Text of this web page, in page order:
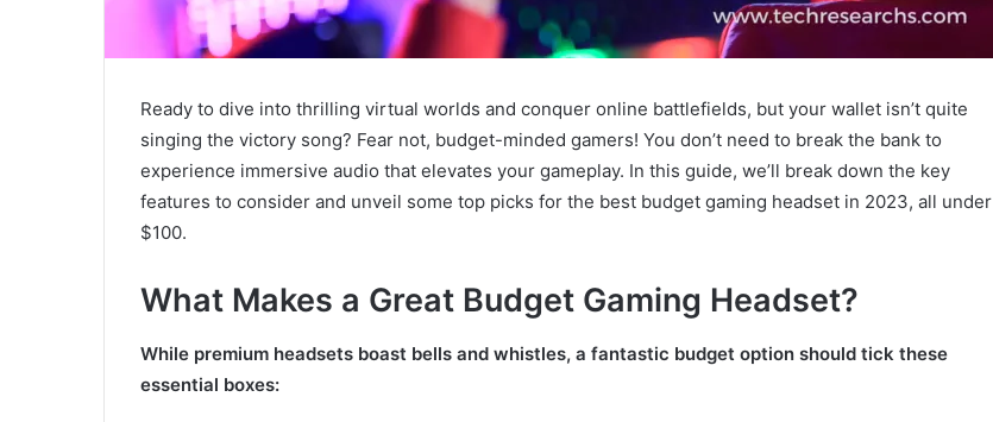
Ready to dive into thrilling virtual worlds and conquer online battlefields, but your wallet isn’t quite
singing the victory song? Fear not, budget-minded gamers! You don’t need to break the bank to
experience immersive audio that elevates your gameplay. In this guide, we’ll break down the key
features to consider and unveil some top picks for the best budget gaming headset in 2023, all under
$100.
What Makes a Great Budget Gaming Headset?
While premium headsets boast bells and whistles, a fantastic budget option should tick these
essential boxes: